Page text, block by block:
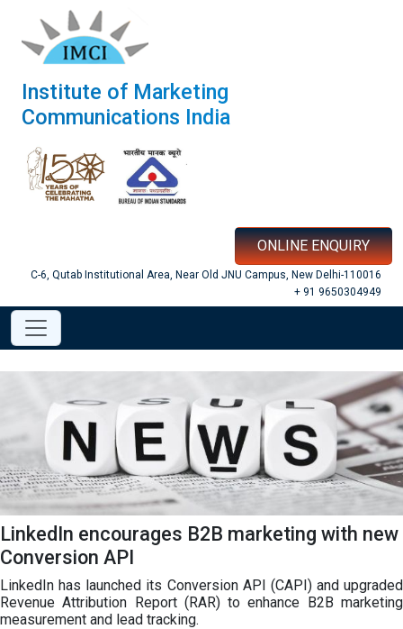
Institute of Marketing
Communications India
ONLINE ENQUIRY
C-6, Qutab Institutional Area, Near Old JNU Campus, New Delhi-110016
+ 91 9650304949
LinkedIn encourages B2B marketing with new
Conversion API
LinkedIn has launched its Conversion API (CAPI) and upgraded
Revenue Attribution Report (RAR) to enhance B2B marketing
measurement and lead tracking.